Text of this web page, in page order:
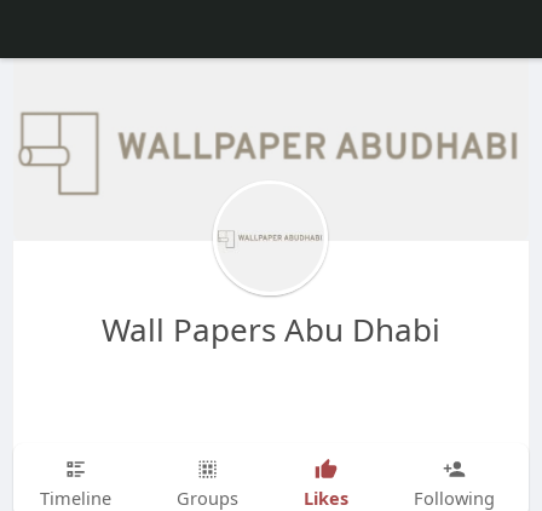
Wall Papers Abu Dhabi
Timeline Groups Likes Following